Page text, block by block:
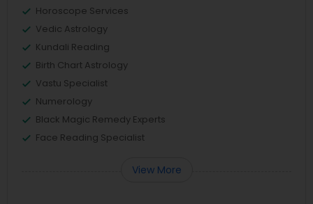
Horoscope Services
Vedic Astrology
Kundali Reading
Birth Chart Astrology
Vastu Specialist
Numerology
Black Magic Remedy Experts
Face Reading Specialist
View More